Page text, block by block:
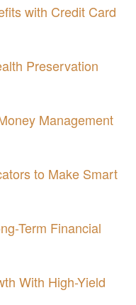
with Credit Card
Preservation
Management
to Make Smart
Term Financial
With High-Yield